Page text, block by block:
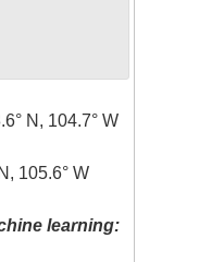
N, 104.7° W
105.6° W
learning: